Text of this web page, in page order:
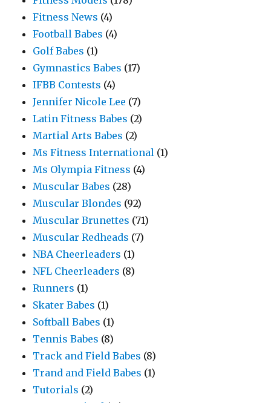
Fitness News (4)
Football Babes (4)
Golf Babes (1)
Gymnastics Babes (17)
IFBB Contests (4)
Jennifer Nicole Lee (7)
Latin Fitness Babes (2)
Martial Arts Babes (2)
Ms Fitness International (1)
Ms Olympia Fitness (4)
Muscular Babes (28)
Muscular Blondes (92)
Muscular Brunettes (71)
Muscular Redheads (7)
NBA Cheerleaders (1)
NFL Cheerleaders (8)
Runners (1)
Skater Babes (1)
Softball Babes (1)
Tennis Babes (8)
Track and Field Babes (8)
Trand and Field Babes (1)
Tutorials (2)